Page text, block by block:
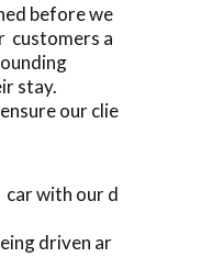
before we
customers a
stay.
our clie
car with our d
driven ar